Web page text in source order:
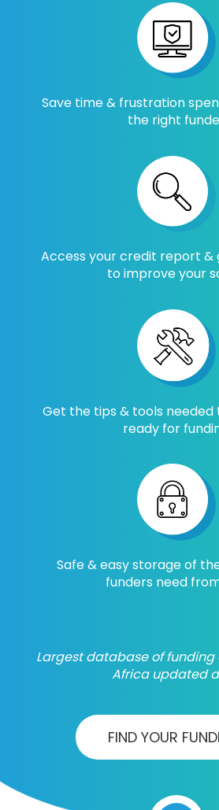
Save time & frustration
the right
Access your credit report &
to improve your
Get the tips & tools needed
ready for
Safe & easy storage of
funders need
Largest database of funding
Africa updated
FIND YOUR